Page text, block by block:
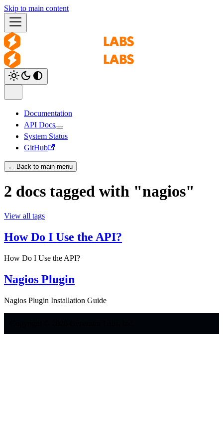
Skip to main content
Documentation
API Docs
System Status
GitHub
← Back to main menu
2 docs tagged with "nagios"
View all tags
How Do I Use the API?
How Do I Use the API?
Nagios Plugin
Nagios Plugin Installation Guide